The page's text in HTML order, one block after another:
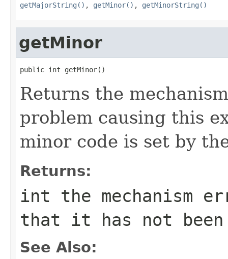
getMajorString() , getMinor() , getMinorString()
getMinor
public int getMinor()
Returns the
problem causing this
minor code is set by
Returns:
int the mechanism
that it has not
See Also: